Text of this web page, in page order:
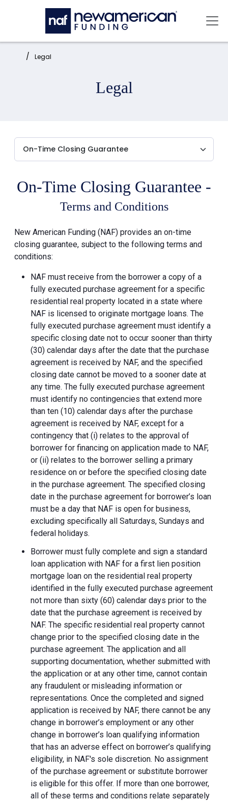
Skip to main content
Home: Legal
Legal
On-Time Closing Guarantee -
Terms and Conditions
New American Funding (NAF) provides an on-time
closing guarantee, subject to the following terms and
conditions:
NAF must receive from the borrower a copy of a
fully executed purchase agreement for a specific
residential real property located in a state where
NAF is licensed to originate mortgage loans. The
fully executed purchase agreement must identify a
specific closing date not to occur sooner than thirty
(30) calendar days after the date that the purchase
agreement is received by NAF, and the specified
closing date cannot be moved to a sooner date at
any time. The fully executed purchase agreement
must identify no contingencies that extend more
than ten (10) calendar days after the purchase
agreement is received by NAF, except for a
contingency that (i) relates to the approval of
borrower for financing on application made to NAF,
or (ii) relates to the borrower selling a primary
residence on or before the specified closing date
in the purchase agreement. The specified closing
date in the purchase agreement for borrower’s loan
must be a day that NAF is open for business,
excluding specifically all Saturdays, Sundays and
federal holidays.
Borrower must fully complete and sign a standard
loan application with NAF for a first lien position
mortgage loan on the residential real property
identified in the fully executed purchase agreement
not more than sixty (60) calendar days prior to the
date that the purchase agreement is received by
NAF. The specific residential real property cannot
change prior to the specified closing date in the
purchase agreement. The application and all
supporting documentation, whether submitted with
the application or at any other time, cannot contain
any fraudulent or misleading information or
representations. Once the completed and signed
application is received by NAF, there cannot be any
change in borrower’s employment or any other
change in borrower’s loan qualifying information
that has an adverse effect on borrower’s qualifying
eligibility, in NAF's sole discretion. No assignment
of the purchase agreement or substitute borrower
is eligible for this offer. If more than one borrower,
all of these terms and conditions relate separately